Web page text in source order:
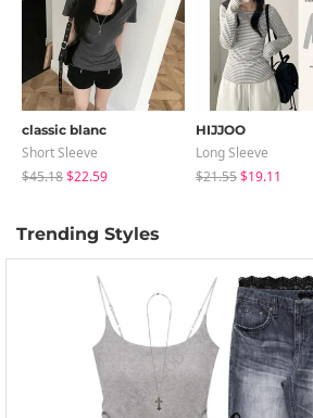
classic blanc
Short Sleeve
$45.18$22.59
HIJJOO
Long Sleeve
$21.55$19.11
Trending Styles